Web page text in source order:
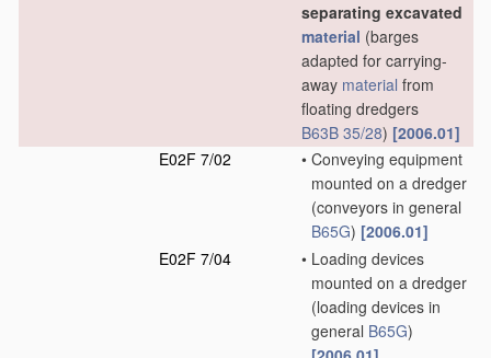
separating excavated
material (barges
adapted for carrying-
away material from
floating dredgers
B63B 35/28) [2006.01]
E02F 7/02
• Conveying equipment
mounted on a dredger
(conveyors in general
B65G) [2006.01]
E02F 7/04
• Loading devices
mounted on a dredger
(loading devices in
general B65G)